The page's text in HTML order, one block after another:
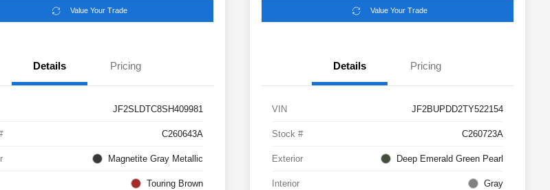
Value Your Trade
Details Pricing
JF2SLDTC8SH409981
C260643A
Magnetite Gray Metallic
Touring Brown
Value Your Trade
Details Pricing
VIN JF2BUPDD2TY522154
Stock # C260723A
Exterior Deep Emerald Green Pearl
Interior Gray